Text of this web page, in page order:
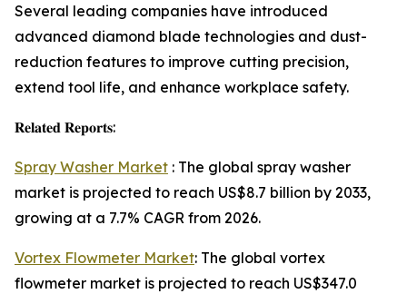
Several leading companies have introduced
advanced diamond blade technologies and dust-
reduction features to improve cutting precision,
extend tool life, and enhance workplace safety.
𝐑𝐞𝐥𝐚𝐭𝐞𝐝 𝐑𝐞𝐩𝐨𝐫𝐭𝐬:
Spray Washer Market : The global spray washer
market is projected to reach US$8.7 billion by 2033,
growing at a 7.7% CAGR from 2026.
Vortex Flowmeter Market: The global vortex
flowmeter market is projected to reach US$347.0